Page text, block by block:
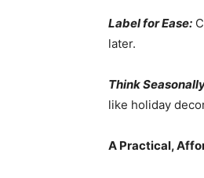
Label for Ease:
later.
Think
like holiday
A Practical,